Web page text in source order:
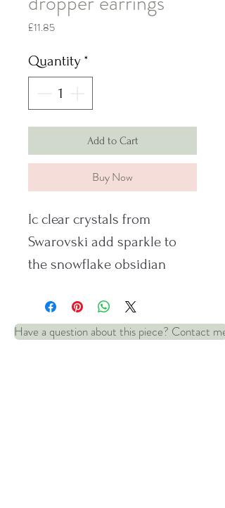
£11.85Price
Quantity *
Add to Cart
Buy Now
Ic clear crystals from
Swarovski add sparkle to
the snowflake obsidian
earrings.
Set on Sterling silver safety
Have a question about this piece? Contact me